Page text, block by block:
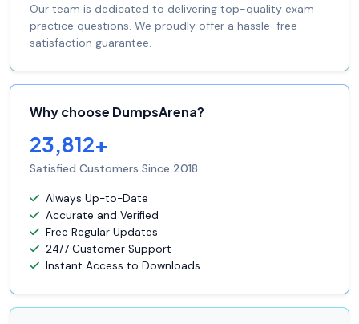
Our team is dedicated to delivering top-quality exam
practice questions. We proudly offer a hassle-free
satisfaction guarantee.
Why choose DumpsArena?
23,812+
Satisfied Customers Since 2018
Always Up-to-Date
Accurate and Verified
Free Regular Updates
24/7 Customer Support
Instant Access to Downloads